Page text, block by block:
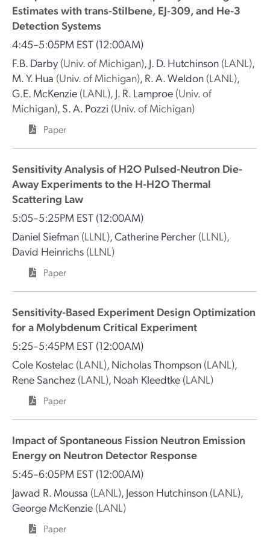
Estimates with trans-Stilbene, EJ-309, and He-3
Detection Systems
4:45–5:05PM EST (12:00AM)
F.B. Darby (Univ. of Michigan), J. D. Hutchinson (LANL),
M. Y. Hua (Univ. of Michigan), R. A. Weldon (LANL),
G.E. McKenzie (LANL), J. R. Lamproe (Univ. of
Michigan), S. A. Pozzi (Univ. of Michigan)
Paper
Sensitivity Analysis of H2O Pulsed-Neutron Die-
Away Experiments to the H-H2O Thermal
Scattering Law
5:05–5:25PM EST (12:00AM)
Daniel Siefman (LLNL),Catherine Percher (LLNL),
David Heinrichs (LLNL)
Paper
Sensitivity-Based Experiment Design Optimization
for a Molybdenum Critical Experiment
5:25–5:45PM EST (12:00AM)
Cole Kostelac (LANL), Nicholas Thompson (LANL),
Rene Sanchez (LANL), Noah Kleedtke (LANL)
Paper
Impact of Spontaneous Fission Neutron Emission
Energy on Neutron Detector Response
5:45–6:05PM EST (12:00AM)
Jawad R. Moussa (LANL), Jesson Hutchinson (LANL),
George McKenzie (LANL)
Paper